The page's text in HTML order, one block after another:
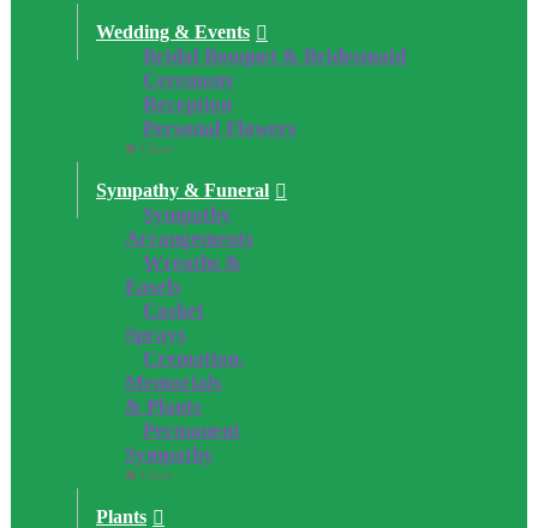
Wedding & Events
Bridal Bouquet & Bridesmaid
Ceremony
Reception
Personal Flowers
Close
Sympathy & Funeral
Sympathy
Arrangements
Wreaths &
Easels
Casket
Sprays
Cremation,
Memorials
& Plants
Permanent
Sympathy
Close
Plants